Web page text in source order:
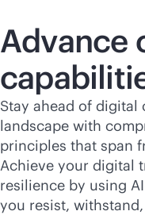
Advance
Stay ahead of
landscape with
principles that span
Achieve your digital
resilience by using
you resist,